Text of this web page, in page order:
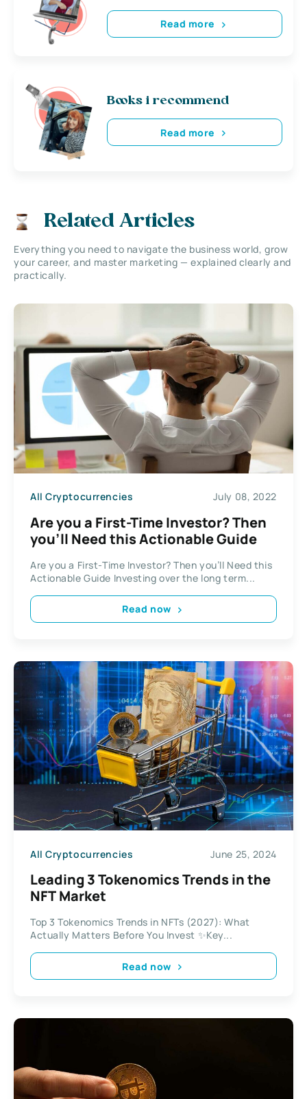
Read more
Books i recommend
Read more
Related Articles
Everything you need to navigate the business world, grow
your career, and master marketing — explained clearly and
practically.
All Cryptocurrencies July 08, 2022
Are you a First-Time Investor? Then
you’ll Need this Actionable Guide
Are you a First-Time Investor? Then you’ll Need this
Actionable Guide Investing over the long term...
Read now
All Cryptocurrencies June 25, 2024
Leading 3 Tokenomics Trends in the
NFT Market
Top 3 Tokenomics Trends in NFTs (2027): What
Actually Matters Before You Invest ✨Key...
Read now